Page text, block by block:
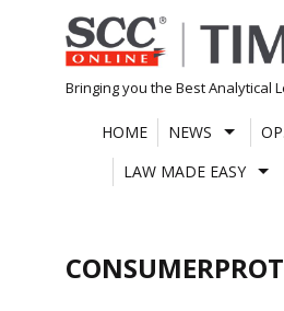
Skip
to
content
Bringing you the Best Analytical
HOME NEWS
LAW MADE EASY